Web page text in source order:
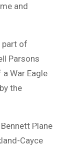
and
part of
Parsons
War Eagle
the
Plane
Cayce